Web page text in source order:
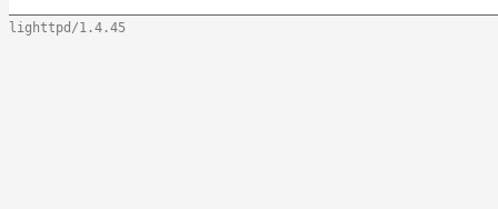
lighttpd/1.4.45